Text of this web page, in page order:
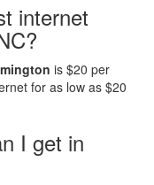
internet
is $20 per
for as low as $20
I get in